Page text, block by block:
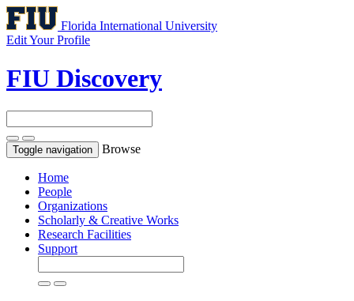
Florida International University
Edit Your Profile
FIU Discovery
Toggle navigation Browse
Home
People
Organizations
Scholarly & Creative Works
Research Facilities
Support